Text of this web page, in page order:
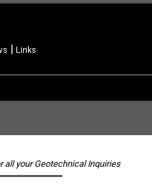
| Links
all your Geotechnical Inquiries